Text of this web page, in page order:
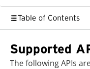
Table of Contents
Supported
The following APIs